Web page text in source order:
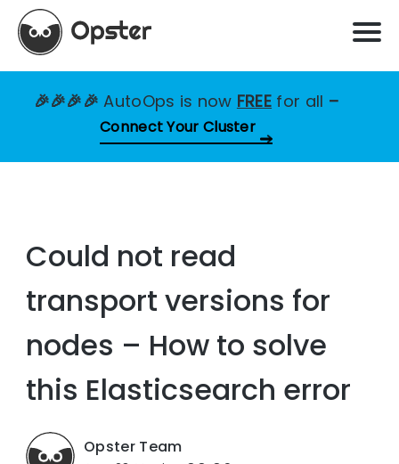
🎉🎉🎉🎉AutoOps is now FREE for all –
Connect Your Cluster
Could not read
transport versions for
nodes – How to solve
this Elasticsearch error
Opster Team